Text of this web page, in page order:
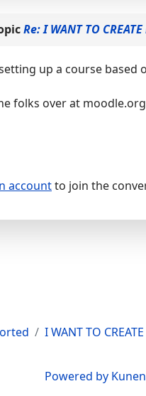
Re: I WANT TO
up a course
folks over at
accountto join the
I WANT TO
Powered by